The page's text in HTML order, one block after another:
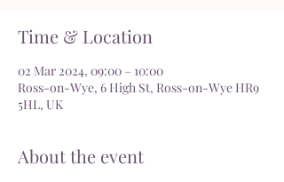
Time & Location
02 Mar 2024, 09:00 – 10:00
Ross-on-Wye, 6 High St, Ross-on-Wye HR9
5HL, UK
About the event